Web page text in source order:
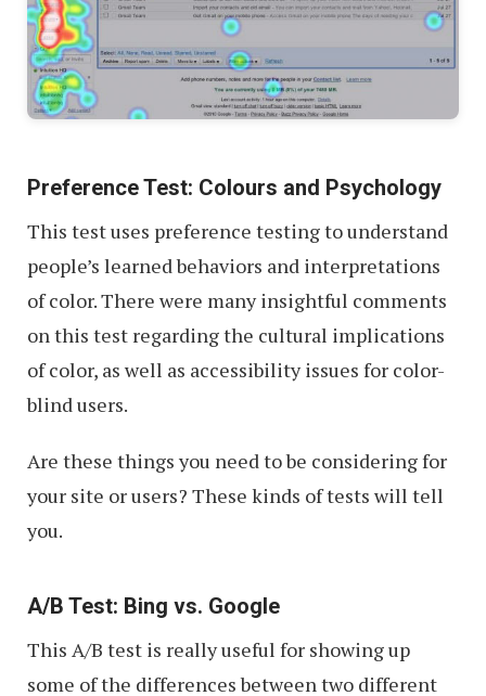
Preference Test: Colours and Psychology
This test uses preference testing to understand
people’s learned behaviors and interpretations
of color. There were many insightful comments
on this test regarding the cultural implications
of color, as well as accessibility issues for color-
blind users.
Are these things you need to be considering for
your site or users? These kinds of tests will tell
you.
A/B Test: Bing vs. Google
This A/B test is really useful for showing up
some of the differences between two different